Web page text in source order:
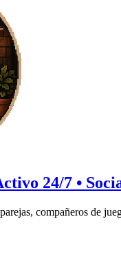
24/7 •
compañeros de